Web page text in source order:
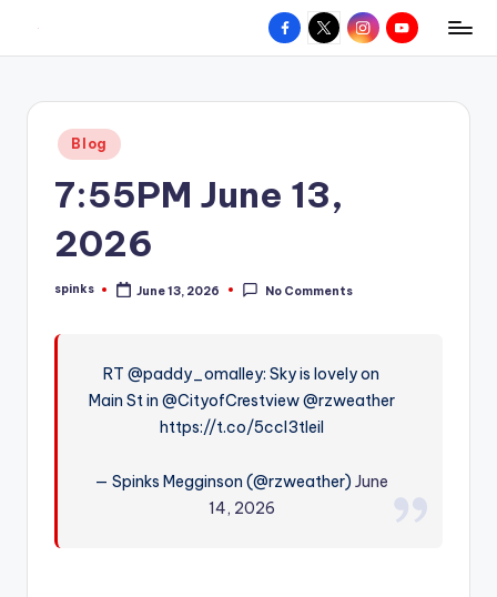
content
W
hometown.
Facebook
X InstagramYouTube
Posted
in
Blog
7:55PM June 13,
2026
Posted
spinks June 13, 2026 No Comments
RT @paddy_omalley: Sky is lovely on
Main St in @CityofCrestview @rzweather
https://t.co/5ccl3tIeil
— Spinks Megginson (@rzweather)June
14, 2026